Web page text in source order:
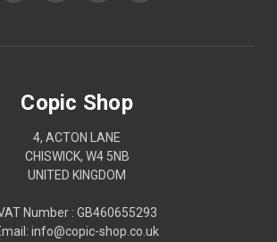
Copic Shop
4, ACTON LANE
CHISWICK, W4 5NB
UNITED KINGDOM
Number : GB460655293
info@copic-shop.co.uk